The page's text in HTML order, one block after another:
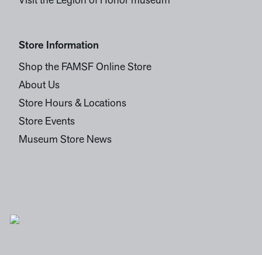
Store Information
Shop the FAMSF Online Store
About Us
Store Hours & Locations
Store Events
Museum Store News